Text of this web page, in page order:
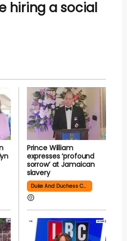
hiring a social
Prince William
expresses ‘profound
sorrow’ at Jamaican
slavery
Duke And Duchess Cambridge